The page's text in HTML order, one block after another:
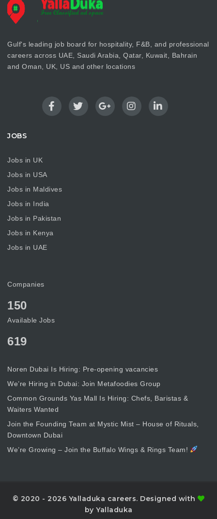
Gulf's leading job board for hospitality, F&B, and professional
careers across UAE, Saudi Arabia, Qatar, Kuwait, Bahrain
and Oman, UK, US and other locations
JOBS
Jobs in UK
Jobs in USA
Jobs in Maldives
Jobs in India
Jobs in Pakistan
Jobs in Kenya
Jobs in UAE
Companies
150
Available Jobs
619
Noren Dubai Is Hiring: Pre-opening vacancies
We’re Hiring in Dubai: Join Metafoodies Group
Common Grounds Yas Mall Is Hiring: Chefs, Baristas &
Waiters Wanted
Join the Founding Team at Mystic Mist – House of Rituals,
Downtown Dubai
We’re Growing – Join the Buffalo Wings & Rings Team!
© 2020 - 2026 Yalladuka careers. Designed with
by Yalladuka